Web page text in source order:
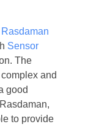
Rasdaman
Sensor
The
complex and
good
to provide